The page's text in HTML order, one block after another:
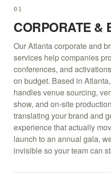
01
CORPORATE &
Our Atlanta corporate and
services help companies
conferences, and
on budget. Based in
handles venue sourcing,
show, and on-site
translating your brand and
experience that actually
launch to an annual gala,
invisible so your team can